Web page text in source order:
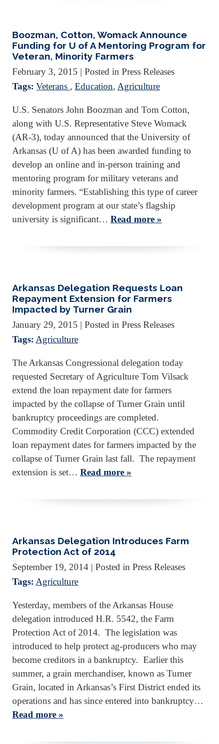
Boozman, Cotton, Womack Announce
Funding for U of A Mentoring Program for
Veteran, Minority Farmers
February 3, 2015 | Posted in Press Releases
Tags: Veterans , Education, Agriculture
U.S. Senators John Boozman and Tom Cotton,
along with U.S. Representative Steve Womack
(AR-3), today announced that the University of
Arkansas (U of A) has been awarded funding to
develop an online and in-person training and
mentoring program for military veterans and
minority farmers. “Establishing this type of career
development program at our state’s flagship
university is significant… Read more »
Arkansas Delegation Requests Loan
Repayment Extension for Farmers
Impacted by Turner Grain
January 29, 2015 | Posted in Press Releases
Tags: Agriculture
The Arkansas Congressional delegation today
requested Secretary of Agriculture Tom Vilsack
extend the loan repayment date for farmers
impacted by the collapse of Turner Grain until
bankruptcy proceedings are completed.
Commodity Credit Corporation (CCC) extended
loan repayment dates for farmers impacted by the
collapse of Turner Grain last fall. The repayment
extension is set… Read more »
Arkansas Delegation Introduces Farm
Protection Act of 2014
September 19, 2014 | Posted in Press Releases
Tags: Agriculture
Yesterday, members of the Arkansas House
delegation introduced H.R. 5542, the Farm
Protection Act of 2014. The legislation was
introduced to help protect ag-producers who may
become creditors in a bankruptcy. Earlier this
summer, a grain merchandiser, known as Turner
Grain, located in Arkansas’s First District ended its
operations and has since entered into bankruptcy…
Read more »